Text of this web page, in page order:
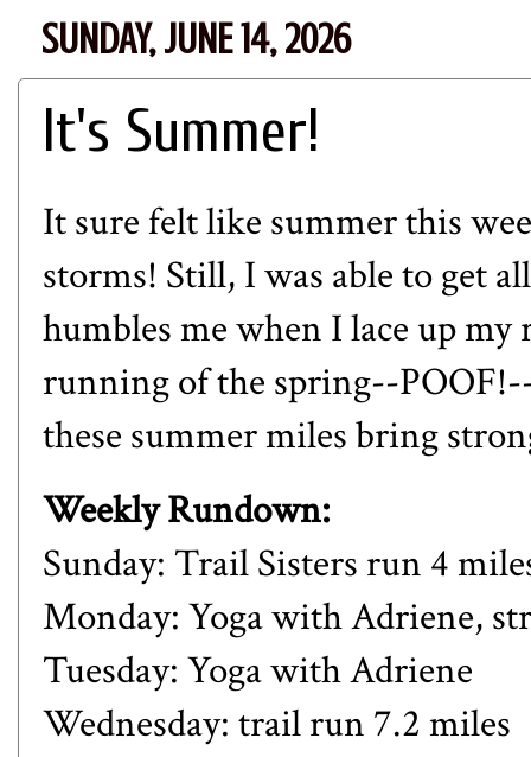
SUNDAY, JUNE 14, 2026
It's Summer!
It sure felt like summer this
storms! Still, I was able to get
humbles me when I lace up
running of the spring--
these summer miles bring
Weekly Rundown:
Sunday: Trail Sisters run 4
Monday: Yoga with Adriene,
Tuesday: Yoga with Adriene
Wednesday: trail run 7.2 miles